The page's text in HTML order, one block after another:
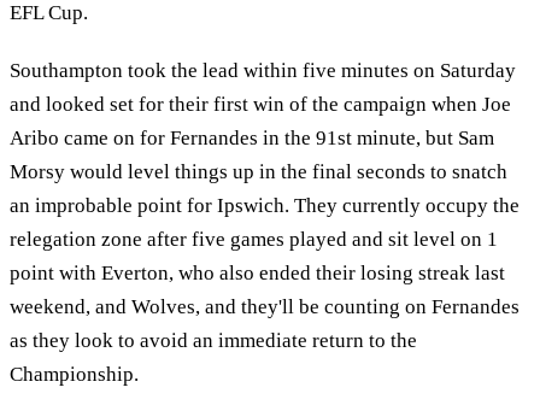
EFL Cup.
Southampton took the lead within five minutes on Saturday
and looked set for their first win of the campaign when Joe
Aribo came on for Fernandes in the 91st minute, but Sam
Morsy would level things up in the final seconds to snatch
an improbable point for Ipswich. They currently occupy the
relegation zone after five games played and sit level on 1
point with Everton, who also ended their losing streak last
weekend, and Wolves, and they'll be counting on Fernandes
as they look to avoid an immediate return to the
Championship.